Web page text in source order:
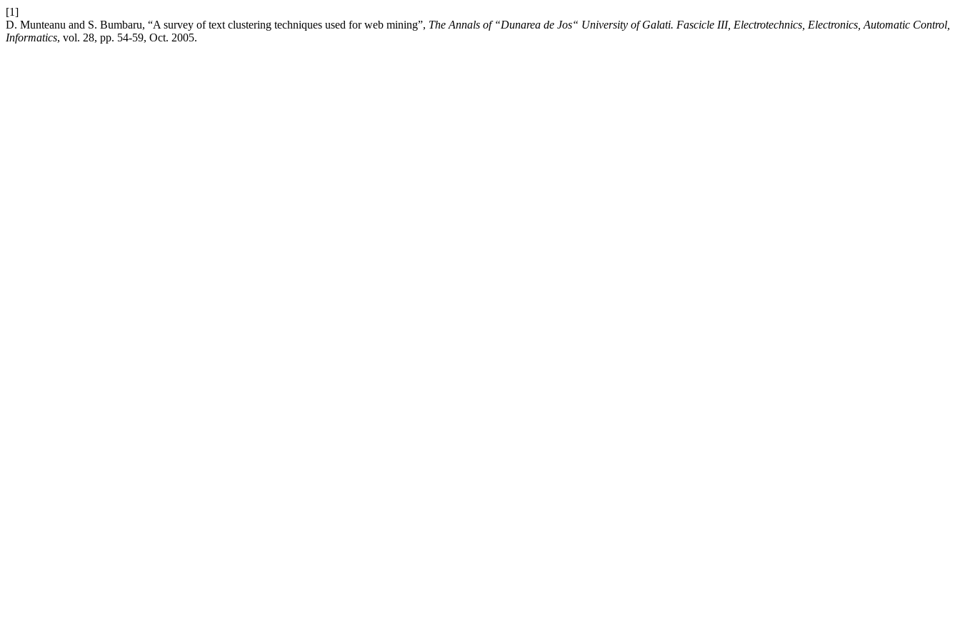
[1]
D. Munteanu and S. Bumbaru, “A survey of text clustering techniques used for web mining”, The Annals of “Dunarea de Jos“ University of Galati. Fascicle III, Electrotechnics, Electronics, Automatic Control,
Informatics, vol. 28, pp. 54-59, Oct. 2005.